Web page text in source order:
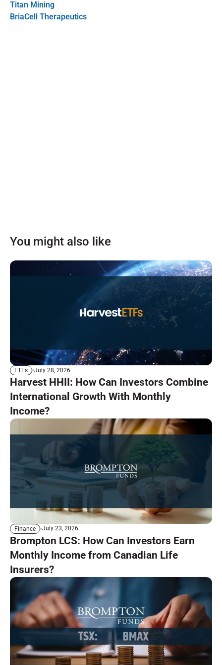
Titan Mining
BriaCell Therapeutics
You might also like
ETFs July 28, 2026
Harvest HHII: How Can Investors Combine
International Growth With Monthly
Income?
Finance July 23, 2026
Brompton LCS: How Can Investors Earn
Monthly Income from Canadian Life
Insurers?